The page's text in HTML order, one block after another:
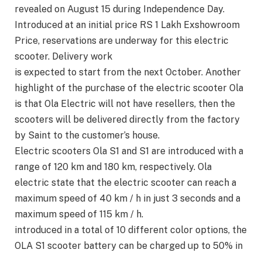
revealed on August 15 during Independence Day.
Introduced at an initial price RS 1 Lakh Exshowroom
Price, reservations are underway for this electric
scooter. Delivery work
is expected to start from the next October. Another
highlight of the purchase of the electric scooter Ola
is that Ola Electric will not have resellers, then the
scooters will be delivered directly from the factory
by Saint to the customer’s house.
Electric scooters Ola S1 and S1 are introduced with a
range of 120 km and 180 km, respectively. Ola
electric state that the electric scooter can reach a
maximum speed of 40 km / h in just 3 seconds and a
maximum speed of 115 km / h.
introduced in a total of 10 different color options, the
OLA S1 scooter battery can be charged up to 50% in